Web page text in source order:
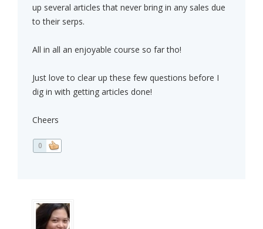
up several articles that never bring in any sales due
to their serps.
All in all an enjoyable course so far tho!
Just love to clear up these few questions before I
dig in with getting articles done!
Cheers
0